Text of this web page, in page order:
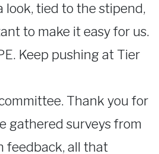
look, tied to the stipend,
to make it easy for us.
Keep pushing at Tier
Thank you for
gathered surveys from
feedback, all that